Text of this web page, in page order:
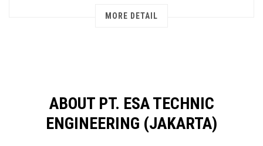
MORE DETAIL
ABOUT PT. ESA TECHNIC
ENGINEERING (JAKARTA)